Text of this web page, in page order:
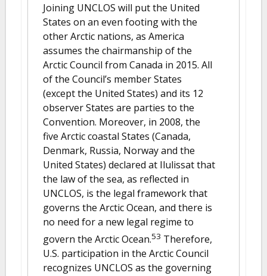
Joining UNCLOS will put the United
States on an even footing with the
other Arctic nations, as America
assumes the chairmanship of the
Arctic Council from Canada in 2015. All
of the Council’s member States
(except the United States) and its 12
observer States are parties to the
Convention. Moreover, in 2008, the
five Arctic coastal States (Canada,
Denmark, Russia, Norway and the
United States) declared at Ilulissat that
the law of the sea, as reflected in
UNCLOS, is the legal framework that
governs the Arctic Ocean, and there is
no need for a new legal regime to
govern the Arctic Ocean.53 Therefore,
U.S. participation in the Arctic Council
recognizes UNCLOS as the governing